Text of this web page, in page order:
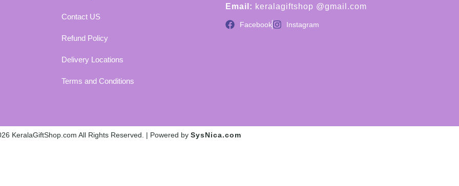
Contact US
Refund Policy
Delivery Locations
Terms and Conditions
Email: keralagiftshop @gmail.com
Facebook Instagram
KeralaGiftShop.com All Rights Reserved. | Powered by SysNica.com